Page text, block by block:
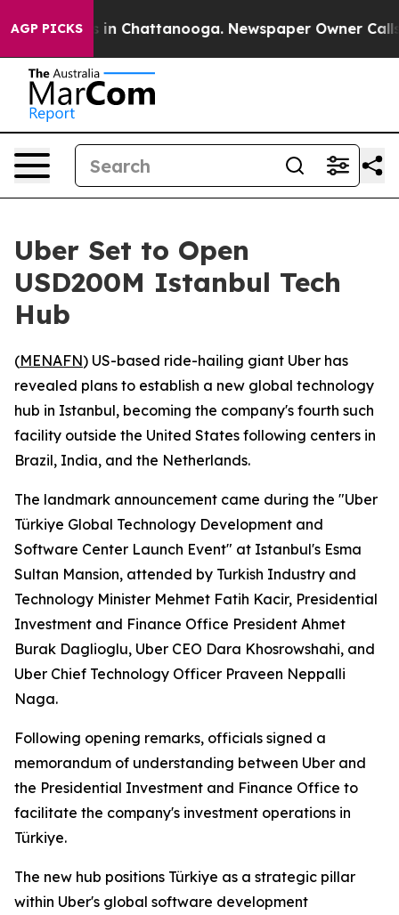
AGP PICKS
Chaos in Chattanooga. Newspaper Owner Calls
Uber Set to Open
USD200M Istanbul Tech
Hub
(MENAFN) US-based ride-hailing giant Uber has
revealed plans to establish a new global technology
hub in Istanbul, becoming the company's fourth such
facility outside the United States following centers in
Brazil, India, and the Netherlands.
The landmark announcement came during the "Uber
Türkiye Global Technology Development and
Software Center Launch Event" at Istanbul's Esma
Sultan Mansion, attended by Turkish Industry and
Technology Minister Mehmet Fatih Kacir, Presidential
Investment and Finance Office President Ahmet
Burak Daglioglu, Uber CEO Dara Khosrowshahi, and
Uber Chief Technology Officer Praveen Neppalli
Naga.
Following opening remarks, officials signed a
memorandum of understanding between Uber and
the Presidential Investment and Finance Office to
facilitate the company's investment operations in
Türkiye.
The new hub positions Türkiye as a strategic pillar
within Uber's global software development